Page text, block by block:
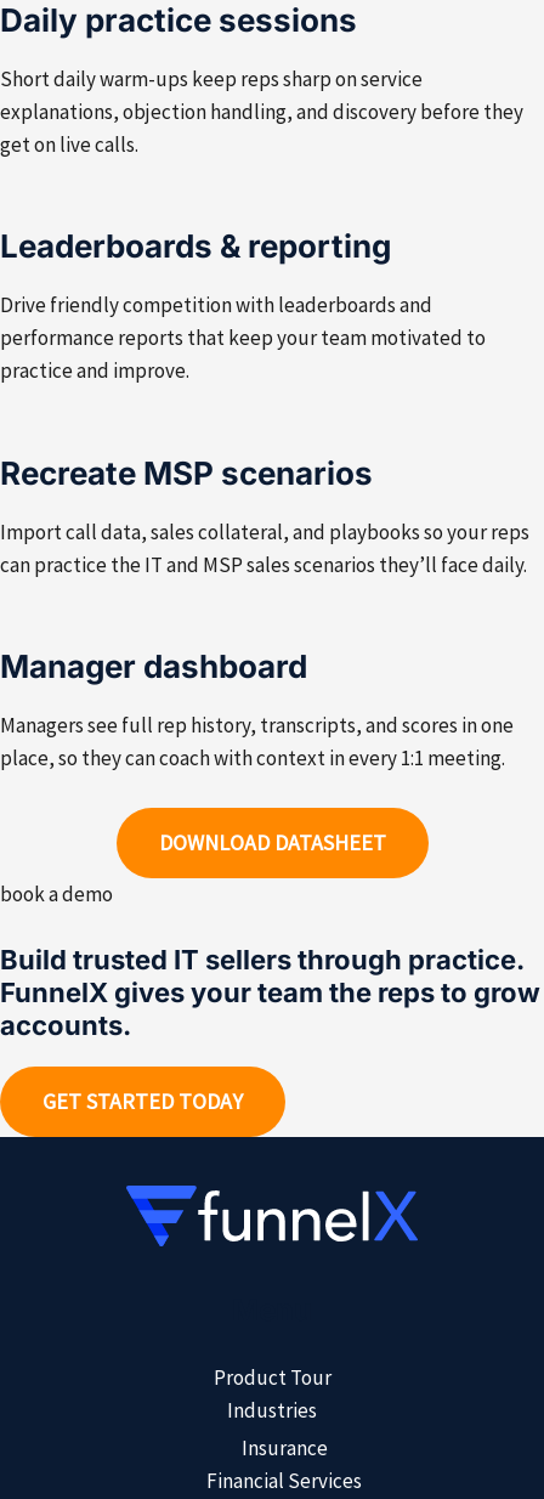
Daily practice sessions
Short daily warm-ups keep reps sharp on service
explanations, objection handling, and discovery before they
get on live calls.
Leaderboards & reporting
Drive friendly competition with leaderboards and
performance reports that keep your team motivated to
practice and improve.
Recreate MSP scenarios
Import call data, sales collateral, and playbooks so your reps
can practice the IT and MSP sales scenarios they’ll face daily.
Manager dashboard
Managers see full rep history, transcripts, and scores in one
place, so they can coach with context in every 1:1 meeting.
DOWNLOAD DATASHEET
book a demo
Build trusted IT sellers through practice.
FunnelX gives your team the reps to grow
accounts.
GET STARTED TODAY
Product Tour
Industries
Insurance
Financial Services